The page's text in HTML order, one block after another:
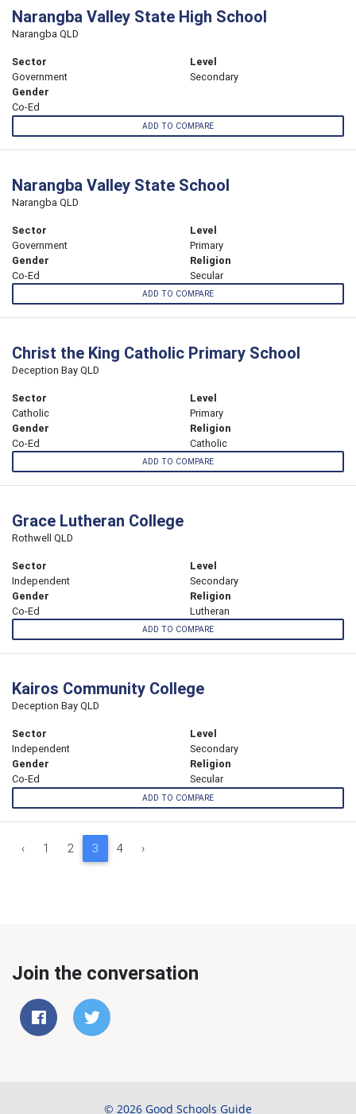
Narangba Valley State High School
Narangba QLD
Sector
Government
Level
Secondary
Gender
Co-Ed
ADD TO COMPARE
Narangba Valley State School
Narangba QLD
Sector
Government
Level
Primary
Gender
Co-Ed
Religion
Secular
ADD TO COMPARE
Christ the King Catholic Primary School
Deception Bay QLD
Sector
Catholic
Level
Primary
Gender
Co-Ed
Religion
Catholic
ADD TO COMPARE
Grace Lutheran College
Rothwell QLD
Sector
Independent
Level
Secondary
Gender
Co-Ed
Religion
Lutheran
ADD TO COMPARE
Kairos Community College
Deception Bay QLD
Sector
Independent
Level
Secondary
Gender
Co-Ed
Religion
Secular
ADD TO COMPARE
‹ 1 2 3 4 ›
Join the conversation
© 2026 Good Schools Guide